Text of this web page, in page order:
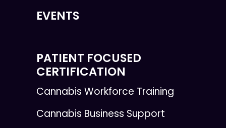
EVENTS
PATIENT FOCUSED
CERTIFICATION
Cannabis Workforce Training
Cannabis Business Support